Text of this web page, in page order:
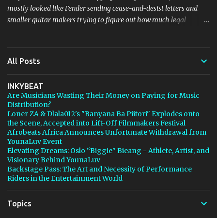
mostly looked like Fender sending cease-and-desist letters and
smaller guitar makers trying to figure out how much legal
Producers Blog https://ift.tt/4rFc6aI via IFTTT
All Posts
INKYBEAT
Are Musicians Wasting Their Money on Paying for Music
Distribution?
Loner ZA & Dlala012's "Banyana Ba Piitori" Explodes onto
the Scene, Accepted into Lift-Off Filmmakers Festival
Afrobeats Africa Announces Unfortunate Withdrawal from
YounaLuv Event
Elevating Dreams: Oslo “Biggie" Bieang - Athlete, Artist, and
Visionary Behind YounaLuv
Backstage Pass: The Art and Necessity of Performance
Riders in the Entertainment World
Topics